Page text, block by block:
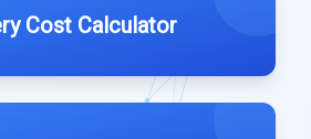
Cost Calculator